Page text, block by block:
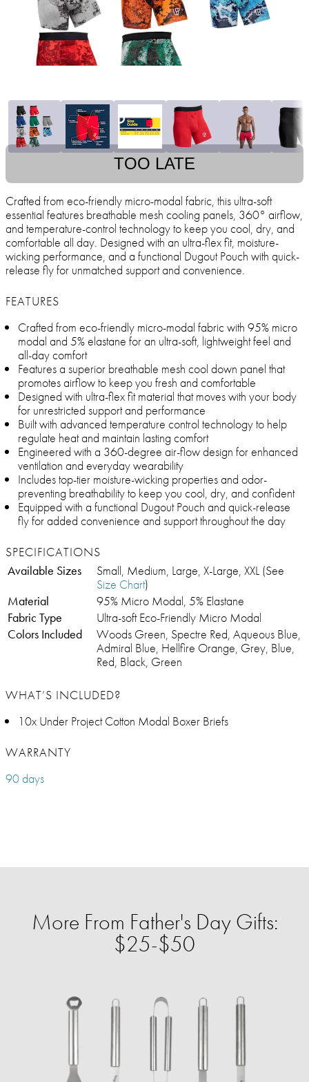
TOO LATE
Crafted from eco-friendly micro-modal fabric, this ultra-soft
essential features breathable mesh cooling panels, 360° airflow,
and temperature-control technology to keep you cool, dry, and
comfortable all day. Designed with an ultra-flex fit, moisture-
wicking performance, and a functional Dugout Pouch with quick-
release fly for unmatched support and convenience.
FEATURES
Crafted from eco-friendly micro-modal fabric with 95% micro
modal and 5% elastane for an ultra-soft, lightweight feel and
all-day comfort
Features a superior breathable mesh cool down panel that
promotes airflow to keep you fresh and comfortable
Designed with ultra-flex fit material that moves with your body
for unrestricted support and performance
Built with advanced temperature control technology to help
regulate heat and maintain lasting comfort
Engineered with a 360-degree air-flow design for enhanced
ventilation and everyday wearability
Includes top-tier moisture-wicking properties and odor-
preventing breathability to keep you cool, dry, and confident
Equipped with a functional Dugout Pouch and quick-release
fly for added convenience and support throughout the day
SPECIFICATIONS
Available Sizes
Small, Medium, Large, X-Large, XXL (See
Size Chart)
Material
95% Micro Modal, 5% Elastane
Fabric Type
Ultra-soft Eco-Friendly Micro Modal
Colors Included
Woods Green, Spectre Red, Aqueous Blue,
Admiral Blue, Hellfire Orange, Grey, Blue,
Red, Black, Green
WHAT’S INCLUDED?
10x Under Project Cotton Modal Boxer Briefs
WARRANTY
90 days
More From Father's Day Gifts:
$25-$50